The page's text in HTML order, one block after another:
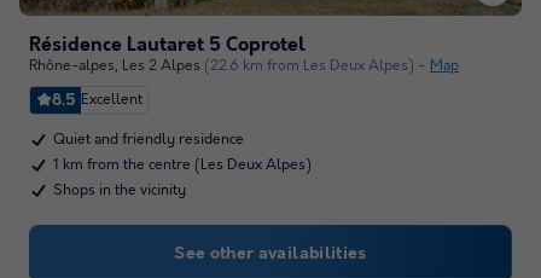
Résidence Lautaret 5 Coprotel
Rhône-alpes, Les 2 Alpes (22.6 km from Les Deux Alpes) Map
8.5 Excellent
Quiet and friendly residence
1 km from the centre (Les Deux Alpes)
Shops in the vicinity
See other availabilities